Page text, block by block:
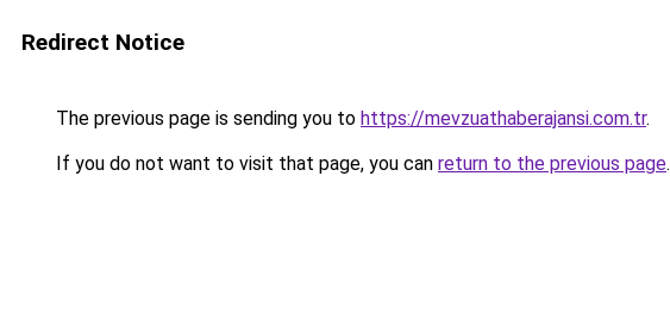
Redirect Notice
The previous page is sending you to https://mevzuathaberajansi.com.tr.
If you do not want to visit that page, you can return to the previous page.